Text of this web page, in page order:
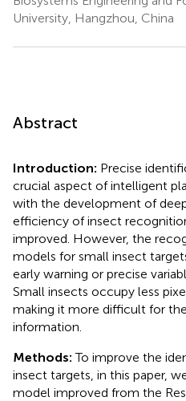
University, Hangzhou, China
Abstract
Introduction: Precise
crucial aspect of intelligent
with the development of
efficiency of insect
improved. However, the
models for small insect
early warning or precise
Small insects occupy less
making it more difficult for
information.
Methods:To improve the
insect targets, in this paper,
model improved from the